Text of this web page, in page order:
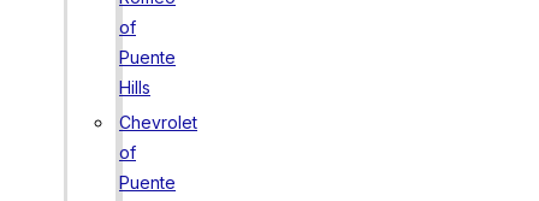
of
Puente
Hills
Chevrolet
of
Puente